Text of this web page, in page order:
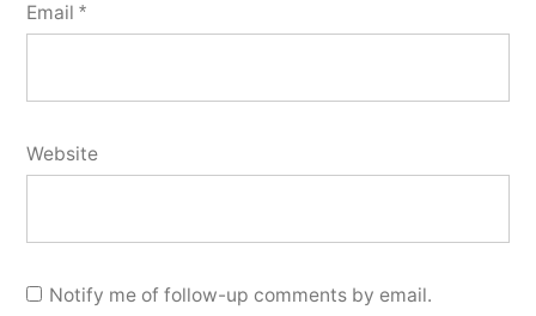
Email *
Website
Notify me of follow-up comments by email.